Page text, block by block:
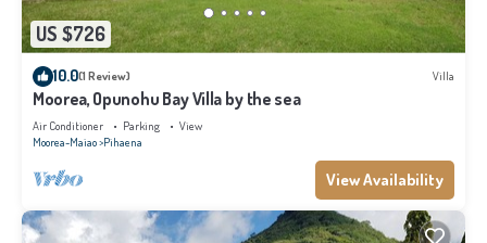
US $726
10.0(1 Review) Villa
Moorea, Opunohu Bay Villa by the sea
Air Conditioner Parking
View
Moorea-Maiao Pihaena
View Availability